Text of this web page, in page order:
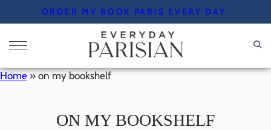
to
content
ORDER MY BOOK PARIS EVERY DAY
Home » on my bookshelf
ON MY BOOKSHELF